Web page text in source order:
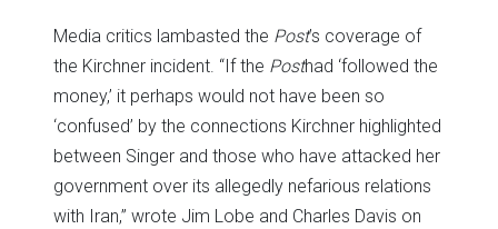
Media critics lambasted the Post’s coverage of
the Kirchner incident. “If the Posthad ‘followed the
money,’ it perhaps would not have been so
‘confused’ by the connections Kirchner highlighted
between Singer and those who have attacked her
government over its allegedly nefarious relations
with Iran,” wrote Jim Lobe and Charles Davis on